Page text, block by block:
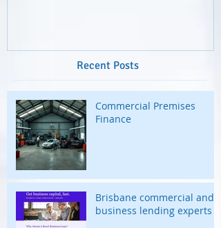
Recent Posts
Commercial Premises
Finance
Brisbane commercial and
business lending experts